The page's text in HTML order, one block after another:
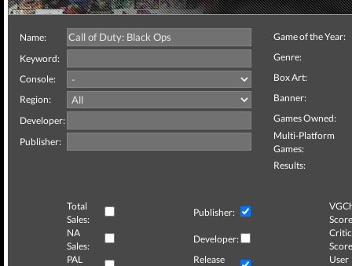
Name:
Keyword:
Console:
Region:
Developer:
Publisher:
Game of the Year:
Genre:
Box Art:
Banner:
Games Owned:
Multi-Platform
Games:
Results:
Total
Sales:
Publisher:
NA
Sales:
Developer:
Critic
PAL
Release
User